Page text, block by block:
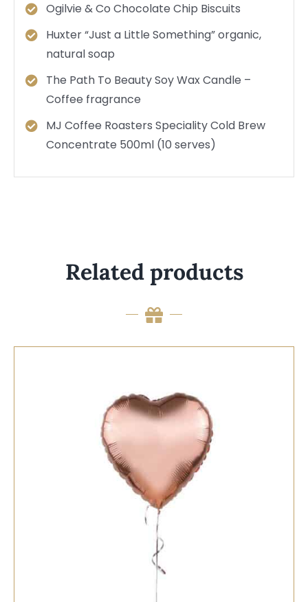
Ogilvie & Co Chocolate Chip Biscuits
Huxter “Just a Little Something” organic,
natural soap
The Path To Beauty Soy Wax Candle –
Coffee fragrance
MJ Coffee Roasters Speciality Cold Brew
Concentrate 500ml (10 serves)
Related products
SELECT OPTIONS